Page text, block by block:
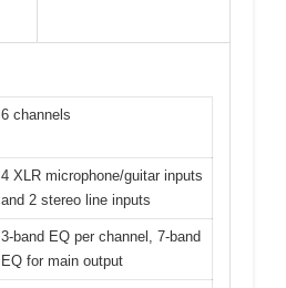
6 channels
4 XLR microphone/guitar inputs
and 2 stereo line inputs
3-band EQ per channel, 7-band
EQ for main output